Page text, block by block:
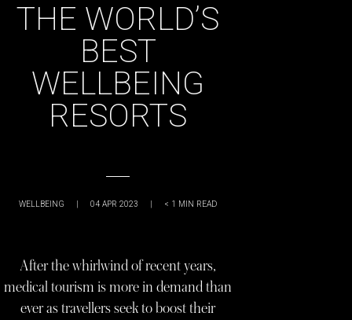
THE WORLD’S
BEST
WELLBEING
RESORTS
WELLBEING | 04 APR 2023 | < 1 MIN READ
After the whirlwind of recent years,
medical tourism is more in demand than
ever as travellers seek to boost their